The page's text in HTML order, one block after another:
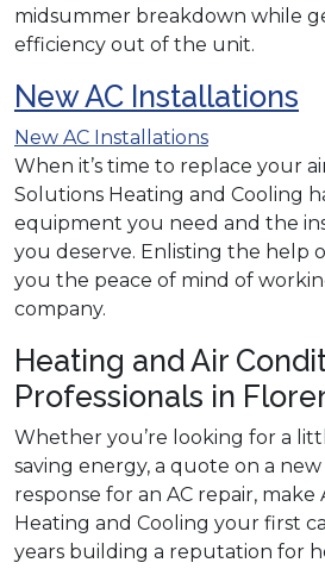
midsummer breakdown while
efficiency out of the unit.
New AC Installations
New AC Installations
When it’s time to replace your
Solutions Heating and Cooling
equipment you need and the
you deserve. Enlisting the help
you the peace of mind of
company.
Heating and Air
Professionals in
Whether you’re looking for a
saving energy, a quote on a new
response for an AC repair, make
Heating and Cooling your first
years building a reputation for